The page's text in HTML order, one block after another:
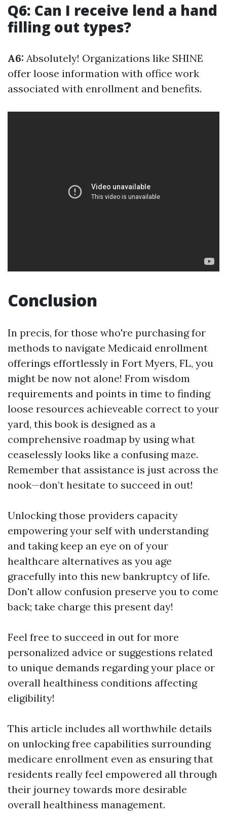
Q6: Can I receive lend a hand
filling out types?
A6: Absolutely! Organizations like SHINE
offer loose information with office work
associated with enrollment and benefits.
Conclusion
In precis, for those who're purchasing for
methods to navigate Medicaid enrollment
offerings effortlessly in Fort Myers, FL, you
might be now not alone! From wisdom
requirements and points in time to finding
loose resources achieveable correct to your
yard, this book is designed as a
comprehensive roadmap by using what
ceaselessly looks like a confusing maze.
Remember that assistance is just across the
nook—don’t hesitate to succeed in out!
Unlocking those providers capacity
empowering your self with understanding
and taking keep an eye on of your
healthcare alternatives as you age
gracefully into this new bankruptcy of life.
Don't allow confusion preserve you to come
back; take charge this present day!
Feel free to succeed in out for more
personalized advice or suggestions related
to unique demands regarding your place or
overall healthiness conditions affecting
eligibility!
This article includes all worthwhile details
on unlocking free capabilities surrounding
medicare enrollment even as ensuring that
residents really feel empowered all through
their journey towards more desirable
overall healthiness management.